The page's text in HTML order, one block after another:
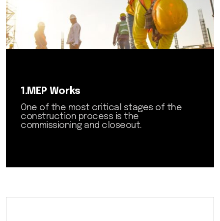
8.AI Solutions
1.MEP Works
One of the most critical stages of the
construction process is the
commissioning and closeout.